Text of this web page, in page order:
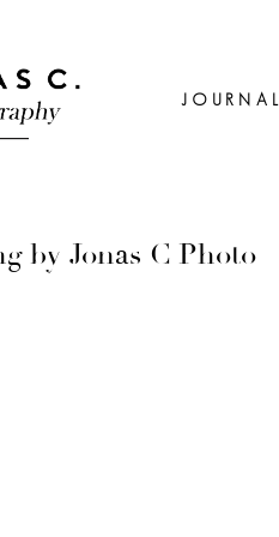
JOURNAL
by Jonas C Photo